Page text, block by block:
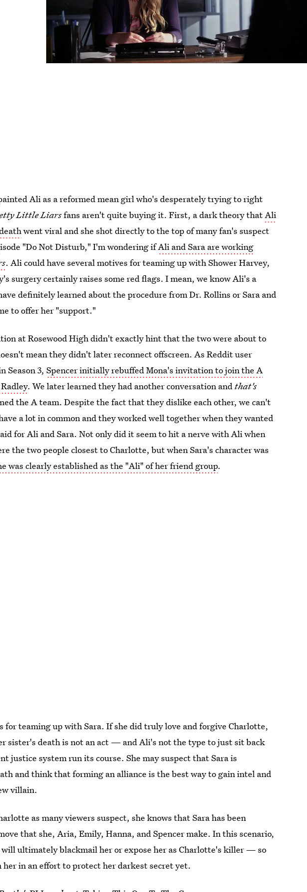
Ali as a reformed mean girl who's desperately trying to right
Little Liarsfans aren't quite buying it. First, a dark theory thatAli
went viral and she shot directly to the top of many fan's suspect
"Do Not Disturb," I'm wondering ifAli and Sara are working
. Ali could have several motives for teaming up with Shower Harvey,
surgery certainly raises some red flags. I mean, we know Ali's a
definitely learned about the procedure from Dr. Rollins or Sara and
to offer her "support."
at Rosewood High didn't exactly hint that the two were about to
mean they didn't later reconnect offscreen. As Reddit user
Season 3,Spencer initially rebuffed Mona's invitation to join the A
. We later learned they had another conversation andthat's
the A team. Despite the fact that they dislike each other, we can't
a lot in common and they worked well together when they wanted
for Ali and Sara. Not only did it seem to hit a nerve with Ali when
the two people closest to Charlotte, but when Sara's character was
was clearly established as the "Ali" of her friend group.
for teaming up with Sara. If she did truly love and forgive Charlotte,
sister's death is not an act — and Ali's not the type to just sit back
justice system run its course. She may suspect that Sara is
and think that forming an alliance is the best way to gain intel and
villain.
as many viewers suspect, she knows that Sara has been
that she, Aria, Emily, Hanna, and Spencer make. In this scenario,
will ultimately blackmail her or expose her as Charlotte's killer — so
in an effort to protect her darkest secret yet.